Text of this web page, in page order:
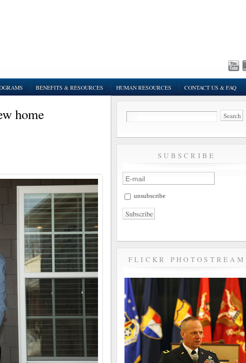
BENEFITS & RESOURCES HUMAN RESOURCES CONTACT US & FAQ
home
SUBSCRIBE
unsubscribe
FLICKR PHOTOSTREAM